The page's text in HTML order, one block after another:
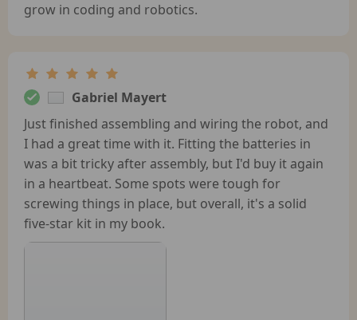
grow in coding and robotics.
Gabriel Mayert
Just finished assembling and wiring the robot, and
I had a great time with it. Fitting the batteries in
was a bit tricky after assembly, but I'd buy it again
in a heartbeat. Some spots were tough for
screwing things in place, but overall, it's a solid
five-star kit in my book.